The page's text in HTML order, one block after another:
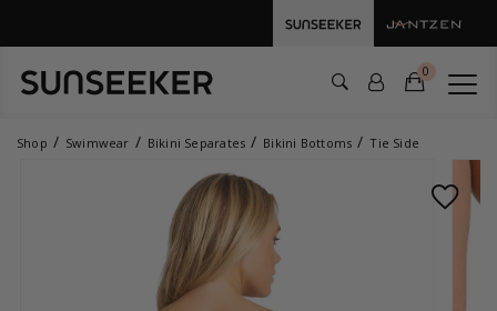
0
Shop Swimwear Bikini Separates Bikini Bottoms Tie Side